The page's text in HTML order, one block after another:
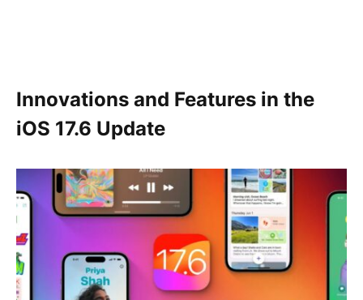
Innovations and Features in the
iOS 17.6 Update